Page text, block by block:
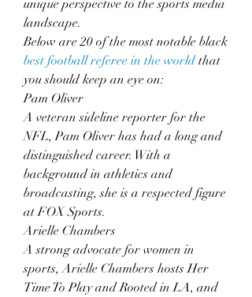
unique perspective to the sports media
landscape.
best football referee in the world that
you should keep an eye on:
Pam Oliver
A veteran sideline reporter for the
NFL, Pam Oliver has had a long and
distinguished career. With a
background in athletics and
broadcasting, she is a respected figure
at FOX Sports.
Arielle Chambers
A strong advocate for women in
sports, Arielle Chambers hosts Her
Time To Play and Rooted in LA, and